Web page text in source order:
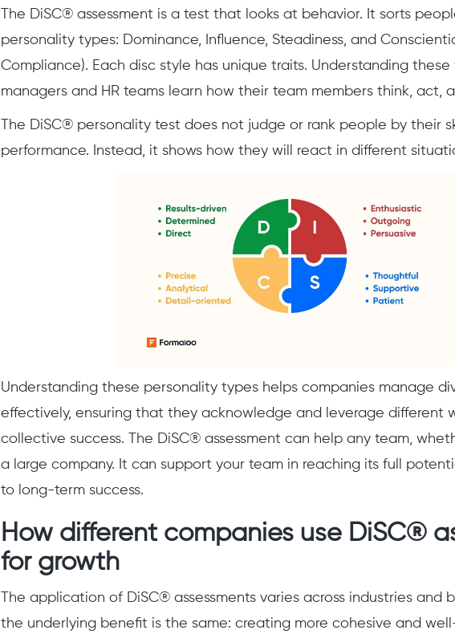
The DiSC® assessment is a test that looks at behavior. It sorts
personality types: Dominance, Influence, Steadiness, and
Compliance). Each disc style has unique traits. Understanding these
managers and HR teams learn how their team members think, act,
The DiSC® personality test does not judge or rank people by their
performance. Instead, it shows how they will react in different
Understanding these personality types helps companies manage
effectively, ensuring that they acknowledge and leverage different
collective success. The DiSC® assessment can help any team,
a large company. It can support your team in reaching its full
to long-term success.
How different companies use DiSC®
for growth
The application of DiSC® assessments varies across industries and
the underlying benefit is the same: creating more cohesive and